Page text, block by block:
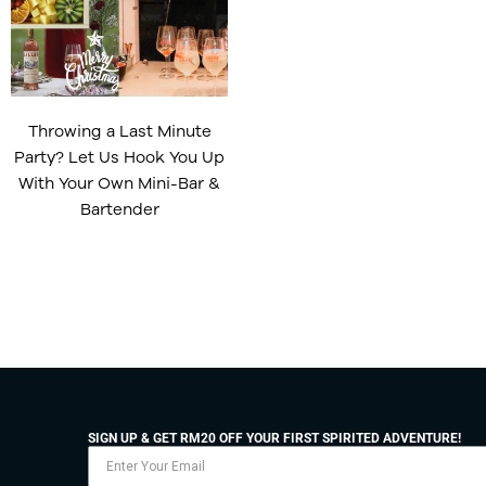
Throwing a Last Minute
Party? Let Us Hook You Up
With Your Own Mini-Bar &
Bartender
SIGN UP & GET RM20 OFF YOUR FIRST SPIRITED ADVENTURE!